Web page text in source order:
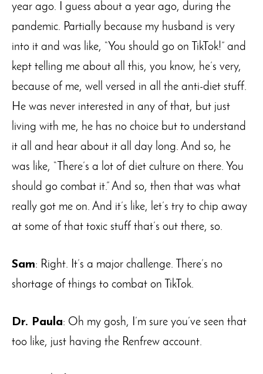
year ago. I guess about a year ago, during the
pandemic. Partially because my husband is very
into it and was like, “You should go on TikTok!” and
kept telling me about all this, you know, he’s very,
because of me, well versed in all the anti-diet stuff.
He was never interested in any of that, but just
living with me, he has no choice but to understand
it all and hear about it all day long. And so, he
was like, “There’s a lot of diet culture on there. You
should go combat it.” And so, then that was what
really got me on. And it’s like, let’s try to chip away
at some of that toxic stuff that’s out there, so.
Sam: Right. It’s a major challenge. There’s no
shortage of things to combat on TikTok.
Dr. Paula: Oh my gosh, I’m sure you’ve seen that
too like, just having the Renfrew account.